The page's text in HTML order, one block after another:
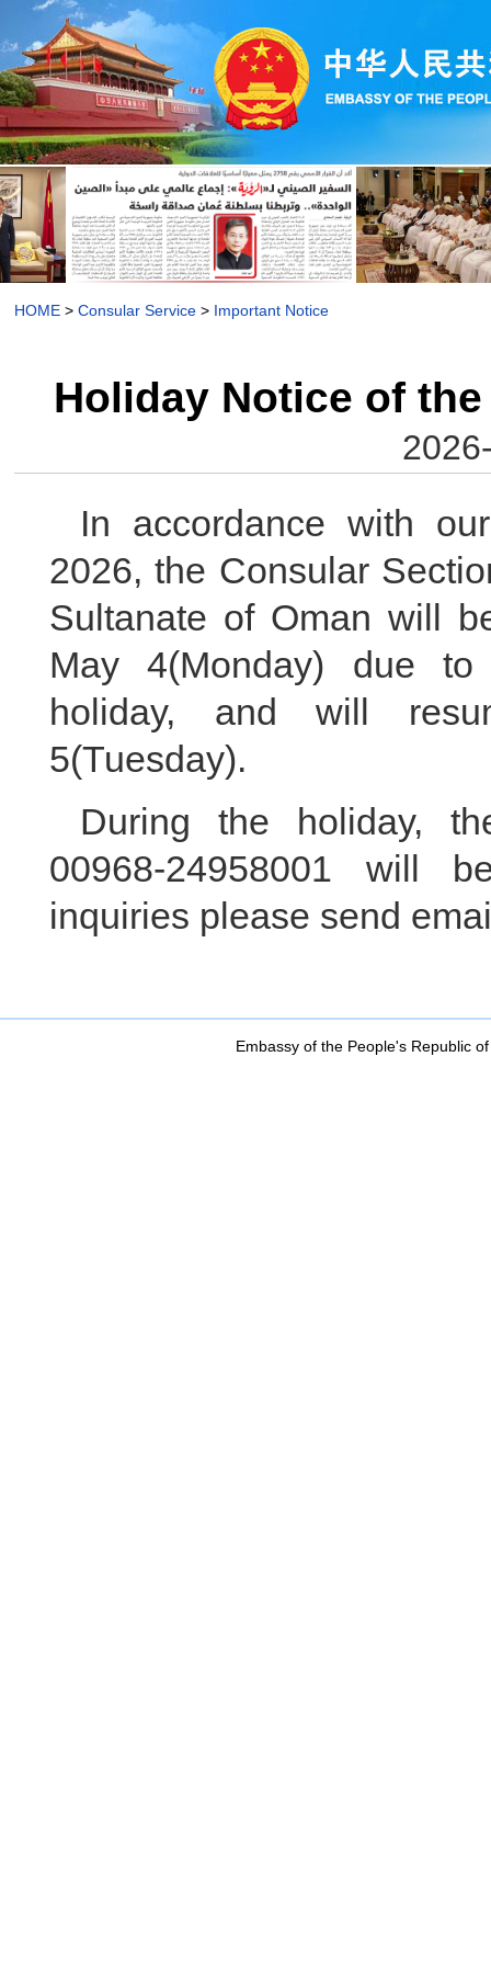
HOME > Consular Service > Important Notice
Holiday Notice of
In accordance with
2026, the Consular
Sultanate of Oman will
May 4(Monday) due to
holiday, and will
5(Tuesday).
During the holiday,
00968-24958001 will
inquiries please send
Embassy of the People's Republic